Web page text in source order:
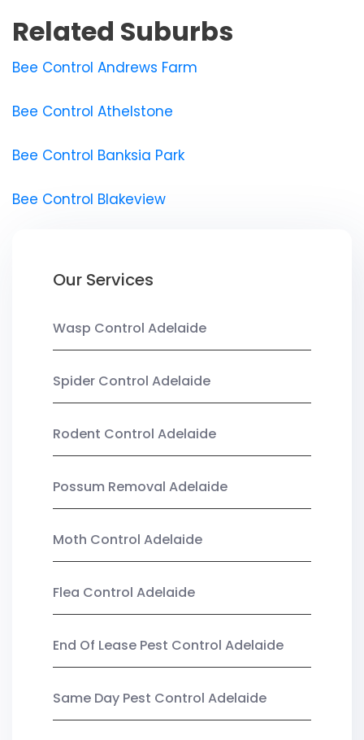
Related Suburbs
Bee Control Andrews Farm
Bee Control Athelstone
Bee Control Banksia Park
Bee Control Blakeview
Our Services
Wasp Control Adelaide
Spider Control Adelaide
Rodent Control Adelaide
Possum Removal Adelaide
Moth Control Adelaide
Flea Control Adelaide
End Of Lease Pest Control Adelaide
Same Day Pest Control Adelaide